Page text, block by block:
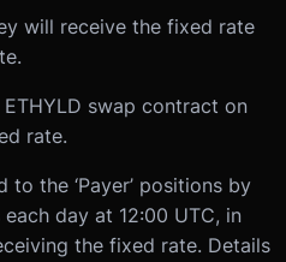
will receive the fixed rate
swap contract on
rate.
the ‘Payer’ positions by
each day at 12:00 UTC, in
the fixed rate. Details